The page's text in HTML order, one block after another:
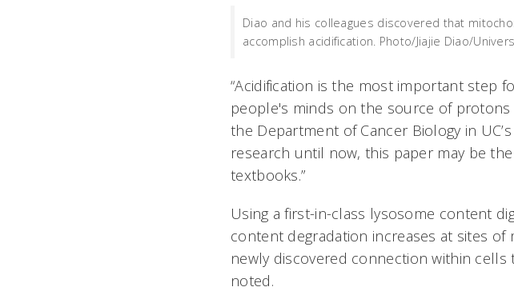
Diao and his colleagues discovered that
accomplish acidification. Photo/Jiajie Diao/
“Acidification is the most important step
people's minds on the source of protons
the Department of Cancer Biology in
research until now, this paper may be
textbooks.”
Using a first-in-class lysosome content
content degradation increases at sites of
newly discovered connection within
noted.